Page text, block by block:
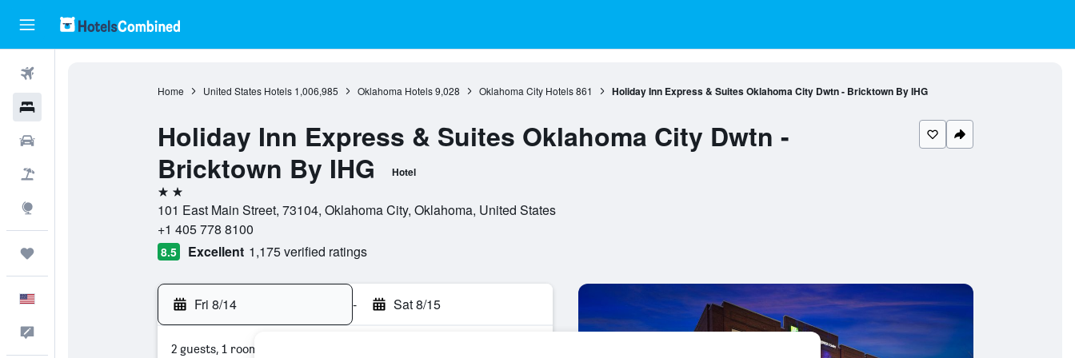
Home United States Hotels 1,006,985 Oklahoma Hotels 9,028 Oklahoma City Hotels 861 Holiday Inn Express & Suites Oklahoma City Dwtn - Bricktown By IHG
Holiday Inn Express & Suites Oklahoma City Dwtn -
Bricktown By IHG
Hotel
2 stars
101 East Main Street, 73104, Oklahoma City, Oklahoma, United States
+1 405 778 8100
8.5 Excellent 1,175 verified ratings
Fri 8/14 - Sat 8/15
2 guests, 1 room